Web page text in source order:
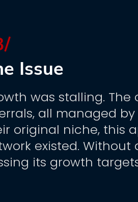
Issue
was stalling.
all managed
original niche, this
existed.
its growth